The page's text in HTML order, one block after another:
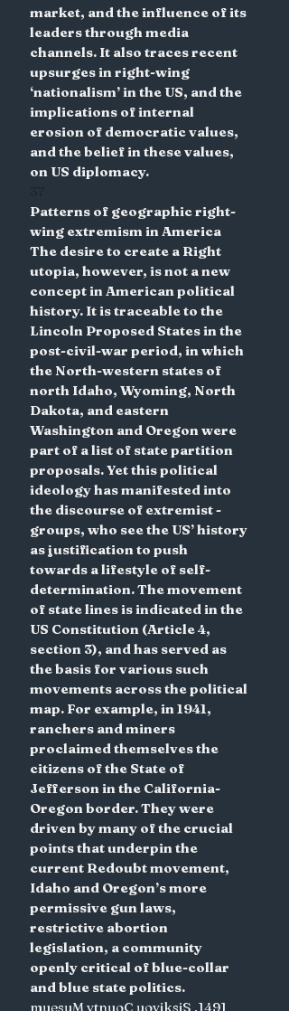
market, and the influence of its
leaders through media
channels. It also traces recent
upsurges in right-wing
‘nationalism’ in the US, and the
implications of internal
erosion of democratic values,
and the belief in these values,
on US diplomacy.
37
Patterns of geographic right-
wing extremism in America
The desire to create a Right
utopia, however, is not a new
concept in American political
history. It is traceable to the
Lincoln Proposed States in the
post-civil-war period, in which
the North-western states of
north Idaho, Wyoming, North
Dakota, and eastern
Washington and Oregon were
part of a list of state partition
proposals. Yet this political
ideology has manifested into
the discourse of extremist -
groups, who see the US’ history
as justification to push
towards a lifestyle of self-
determination. The movement
of state lines is indicated in the
US Constitution (Article 4,
section 3), and has served as
the basis for various such
movements across the political
map. For example, in 1941,
ranchers and miners
proclaimed themselves the
citizens of the State of
Jefferson in the California-
Oregon border. They were
driven by many of the crucial
points that underpin the
current Redoubt movement,
Idaho and Oregon’s more
permissive gun laws,
restrictive abortion
legislation, a community
openly critical of blue-collar
and blue state politics.
muesuM ytnuoC uoyiksiS ,1491